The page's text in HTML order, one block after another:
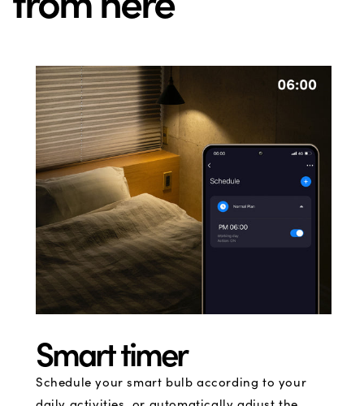
Smart timer
Schedule your smart bulb according to your